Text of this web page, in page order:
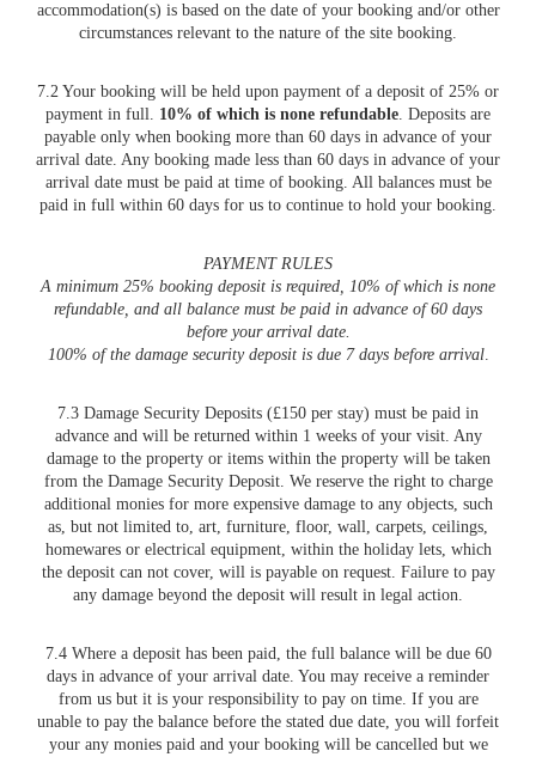
accommodation(s) is based on the date of your booking and/or other
circumstances relevant to the nature of the site booking.
7.2 Your booking will be held upon payment of a deposit of 25% or
payment in full. 10% of which is none refundable. Deposits are
payable only when booking more than 60 days in advance of your
arrival date. Any booking made less than 60 days in advance of your
arrival date must be paid at time of booking. All balances must be
paid in full within 60 days for us to continue to hold your booking.
PAYMENT RULES
A minimum 25% booking deposit is required, 10% of which is none
refundable, and all balance must be paid in advance of 60 days
before your arrival date.
100% of the damage security deposit is due 7 days before arrival.
7.3 Damage Security Deposits (£150 per stay) must be paid in
advance and will be returned within 1 weeks of your visit. Any
damage to the property or items within the property will be taken
from the Damage Security Deposit. We reserve the right to charge
additional monies for more expensive damage to any objects, such
as, but not limited to, art, furniture, floor, wall, carpets, ceilings,
homewares or electrical equipment, within the holiday lets, which
the deposit can not cover, will is payable on request. Failure to pay
any damage beyond the deposit will result in legal action.
7.4 Where a deposit has been paid, the full balance will be due 60
days in advance of your arrival date. You may receive a reminder
from us but it is your responsibility to pay on time. If you are
unable to pay the balance before the stated due date, you will forfeit
your any monies paid and your booking will be cancelled but we